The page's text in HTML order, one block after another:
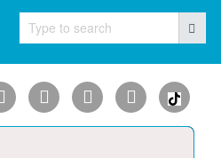
Type to search